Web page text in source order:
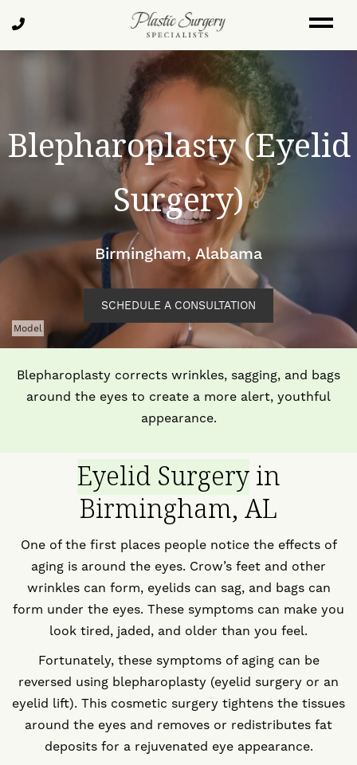
to
main
Blepharoplasty (Eyelid
Surgery)
Birmingham, Alabama
SCHEDULE A CONSULTATION
Model
Blepharoplasty corrects wrinkles, sagging, and bags
around the eyes to create a more alert, youthful
appearance.
Eyelid Surgeryin
Birmingham, AL
One of the first places people notice the effects of
aging is around the eyes. Crow’s feet and other
wrinkles can form, eyelids can sag, and bags can
form under the eyes. These symptoms can make you
look tired, jaded, and older than you feel.
Fortunately, these symptoms of aging can be
reversed using blepharoplasty (eyelid surgery or an
eyelid lift). This cosmetic surgery tightens the tissues
around the eyes and removes or redistributes fat
deposits for a rejuvenated eye appearance.